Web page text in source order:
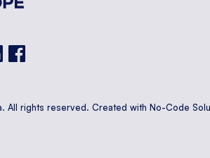
All rights reserved. Created with No-Code